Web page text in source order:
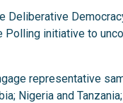
Deliberative
Polling initiative to
representative
Nigeria and